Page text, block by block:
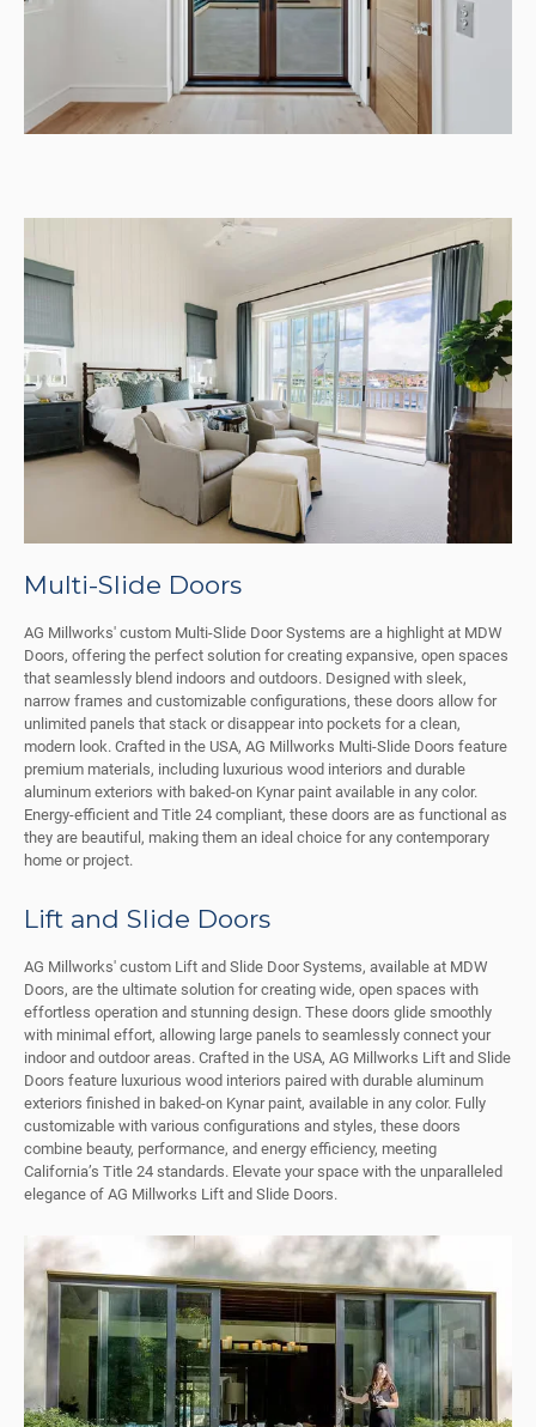
Multi-Slide Doors
AG Millworks' custom Multi-Slide Door Systems are a highlight at MDW
Doors, offering the perfect solution for creating expansive, open spaces
that seamlessly blend indoors and outdoors. Designed with sleek,
narrow frames and customizable configurations, these doors allow for
unlimited panels that stack or disappear into pockets for a clean,
modern look. Crafted in the USA, AG Millworks Multi-Slide Doors feature
premium materials, including luxurious wood interiors and durable
aluminum exteriors with baked-on Kynar paint available in any color.
Energy-efficient and Title 24 compliant, these doors are as functional as
they are beautiful, making them an ideal choice for any contemporary
home or project.
Lift and Slide Doors
AG Millworks' custom Lift and Slide Door Systems, available at MDW
Doors, are the ultimate solution for creating wide, open spaces with
effortless operation and stunning design. These doors glide smoothly
with minimal effort, allowing large panels to seamlessly connect your
indoor and outdoor areas. Crafted in the USA, AG Millworks Lift and Slide
Doors feature luxurious wood interiors paired with durable aluminum
exteriors finished in baked-on Kynar paint, available in any color. Fully
customizable with various configurations and styles, these doors
combine beauty, performance, and energy efficiency, meeting
California’s Title 24 standards. Elevate your space with the unparalleled
elegance of AG Millworks Lift and Slide Doors.